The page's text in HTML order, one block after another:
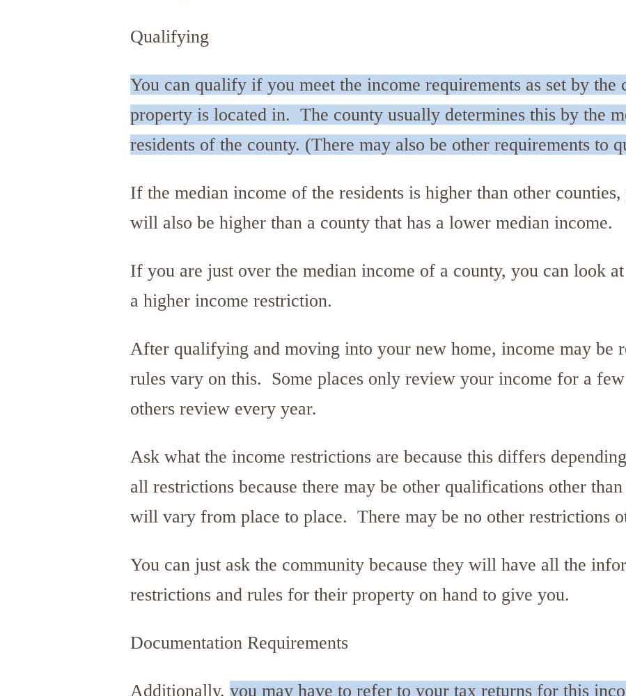
Qualifying
You can qualify if you meet the income requirements as set by the
property is located in. The county usually determines this by the
residents of the county. (There may also be other requirements to
If the median income of the residents is higher than other
will also be higher than a county that has a lower median income.
If you are just over the median income of a county, you can look
a higher income restriction.
After qualifying and moving into your new home, income may be
rules vary on this. Some places only review your income for a
others review every year.
Ask what the income restrictions are because this differs
all restrictions because there may be other qualifications other
will vary from place to place. There may be no other restrictions
You can just ask the community because they will have all the
restrictions and rules for their property on hand to give you.
Documentation Requirements
Additionally, you may have to refer to your tax returns for this